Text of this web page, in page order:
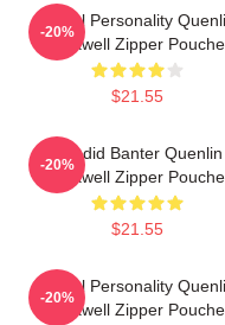
Digital Personality
Blackwell Zipper
$21.55
-20%
Candid Banter Quenlin
Blackwell Zipper
$21.55
-20%
Digital Personality
Blackwell Zipper
-20%